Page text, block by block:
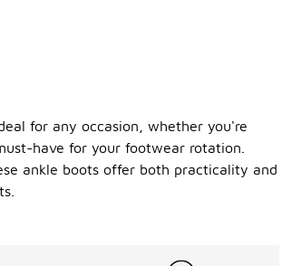
for any occasion, whether you're
have for your footwear rotation.
ankle boots offer both practicality and